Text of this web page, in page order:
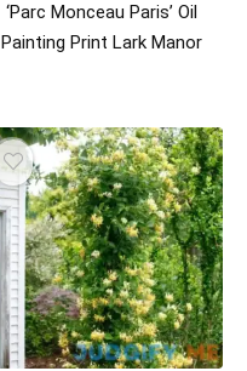
‘Parc Monceau Paris’ Oil
Painting Print Lark Manor